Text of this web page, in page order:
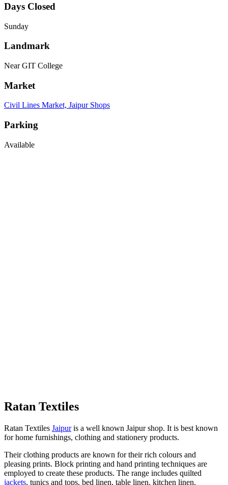
Days Closed
Sunday
Landmark
Near GIT College
Market
Civil Lines Market, Jaipur Shops
Parking
Available
Ratan Textiles
Ratan Textiles Jaipuris a well known Jaipur shop. It is best known
for home furnishings, clothing and stationery products.
Their clothing products are known for their rich colours and
pleasing prints. Block printing and hand printing techniques are
employed to create these products. The range includes quilted
jackets, tunics and tops, bed linen, table linen, kitchen linen,